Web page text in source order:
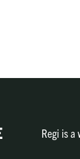
Regi is a